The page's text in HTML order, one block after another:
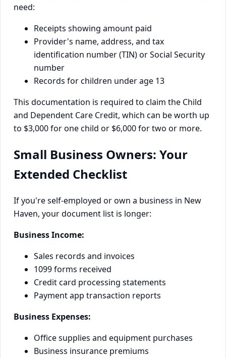
need:
Receipts showing amount paid
Provider's name, address, and tax
identification number (TIN) or Social Security
number
Records for children under age 13
This documentation is required to claim the Child
and Dependent Care Credit, which can be worth up
to $3,000 for one child or $6,000 for two or more.
Small Business Owners: Your
Extended Checklist
If you're self-employed or own a business in New
Haven, your document list is longer:
Business Income:
Sales records and invoices
1099 forms received
Credit card processing statements
Payment app transaction reports
Business Expenses:
Office supplies and equipment purchases
Business insurance premiums